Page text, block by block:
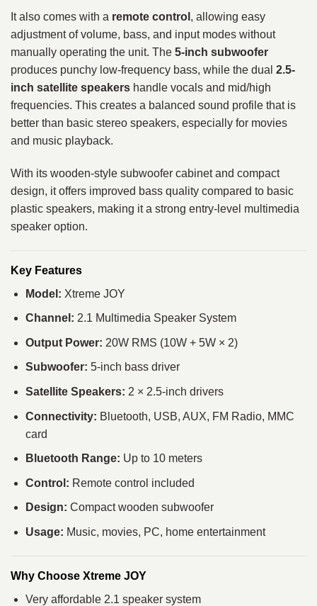
It also comes with a remote control , allowing easy
adjustment of volume, bass, and input modes without
manually operating the unit. The 5-inch subwoofer
produces punchy low-frequency bass, while the dual 2.5-
inch satellite speakers handle vocals and mid/high
frequencies. This creates a balanced sound profile that is
better than basic stereo speakers, especially for movies
and music playback.
With its wooden-style subwoofer cabinet and compact
design, it offers improved bass quality compared to basic
plastic speakers, making it a strong entry-level multimedia
speaker option.
Key Features
Model: Xtreme JOY
Channel: 2.1 Multimedia Speaker System
Output Power: 20W RMS (10W + 5W × 2)
Subwoofer: 5-inch bass driver
Satellite Speakers: 2 × 2.5-inch drivers
Connectivity: Bluetooth, USB, AUX, FM Radio, MMC
card
Bluetooth Range: Up to 10 meters
Control: Remote control included
Design: Compact wooden subwoofer
Usage: Music, movies, PC, home entertainment
Why Choose Xtreme JOY
Very affordable 2.1 speaker system